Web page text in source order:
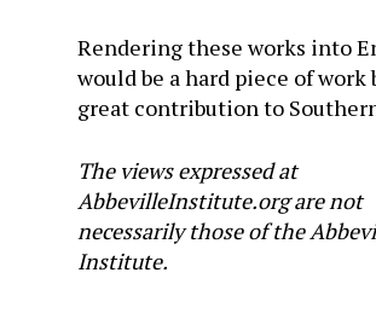
Rendering these works into
would be a hard piece of work
great contribution to
The views expressed at
AbbevilleInstitute.org are not
necessarily those of the
Institute.